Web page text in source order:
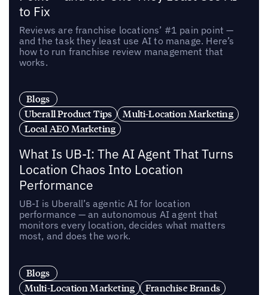
to Fix
Reviews are franchise locations’ #1 pain point —
and the task they least use AI to manage. Here’s
how to run franchise review management that
works.
Blogs
Uberall Product Tips
Multi-Location Marketing
Local AEO Marketing
What Is UB-I: The AI Agent That Turns
Location Chaos Into Location
Performance
UB-I is Uberall’s agentic AI for location
performance — an autonomous AI agent that
monitors every location, decides what matters
most, and does the work.
Blogs
Multi-Location Marketing
Franchise Brands